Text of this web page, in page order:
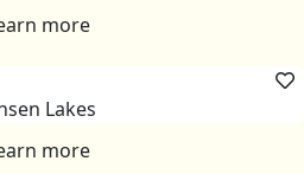
more
Lakes
more